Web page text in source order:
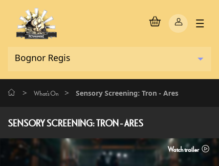
> What's On > Sensory Screening: Tron - Ares
SENSORY SCREENING: TRON - ARES
Watch trailer